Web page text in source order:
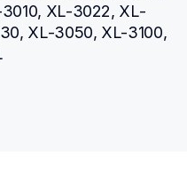
XL-3022, XL-
XL-3050, XL-3100,